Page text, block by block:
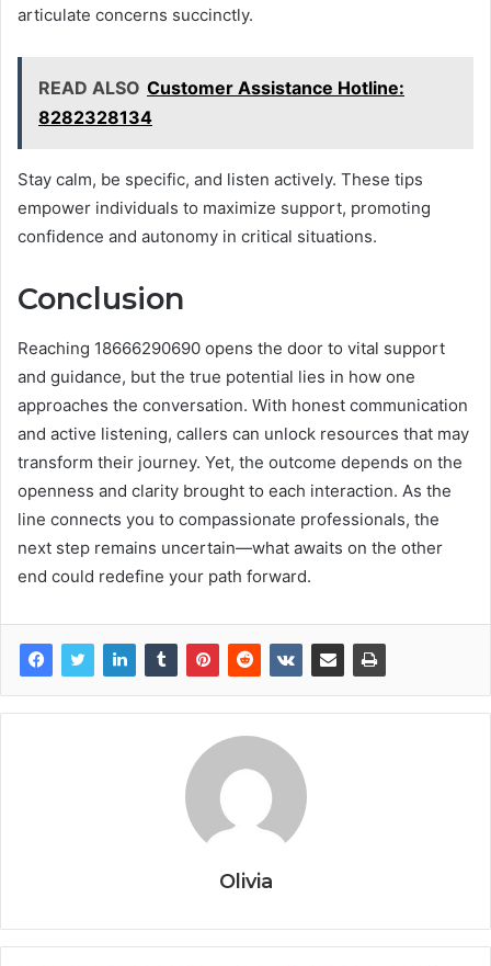
articulate concerns succinctly.
READ ALSO Customer Assistance Hotline:
8282328134
Stay calm, be specific, and listen actively. These tips
empower individuals to maximize support, promoting
confidence and autonomy in critical situations.
Conclusion
Reaching 18666290690 opens the door to vital support
and guidance, but the true potential lies in how one
approaches the conversation. With honest communication
and active listening, callers can unlock resources that may
transform their journey. Yet, the outcome depends on the
openness and clarity brought to each interaction. As the
line connects you to compassionate professionals, the
next step remains uncertain—what awaits on the other
end could redefine your path forward.
Olivia